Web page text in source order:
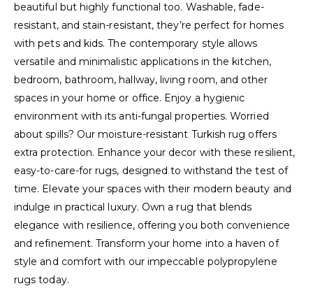
beautiful but highly functional too. Washable, fade-
resistant, and stain-resistant, they’re perfect for homes
with pets and kids. The contemporary style allows
versatile and minimalistic applications in the kitchen,
bedroom, bathroom, hallway, living room, and other
spaces in your home or office. Enjoy a hygienic
environment with its anti-fungal properties. Worried
about spills? Our moisture-resistant Turkish rug offers
extra protection. Enhance your decor with these resilient,
easy-to-care-for rugs, designed to withstand the test of
time. Elevate your spaces with their modern beauty and
indulge in practical luxury. Own a rug that blends
elegance with resilience, offering you both convenience
and refinement. Transform your home into a haven of
style and comfort with our impeccable polypropylene
rugs today.